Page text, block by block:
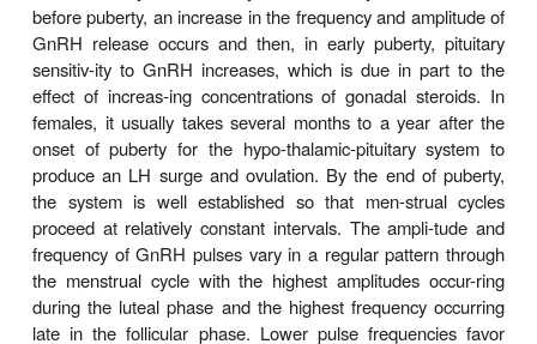
gonadorelin is 4 minutes, and the half-lives of
and intranasal GnRH analogs are approximately 3
duration of clinical uses of GnRH agonists varies
days for ovulation induction to a num-ber of
treatment of metastatic prostate
Therefore,preparations have been developed with
durations of action from several hours
administration) to 1, 4, 6, or 12 months (depot
Pharmacodynamics